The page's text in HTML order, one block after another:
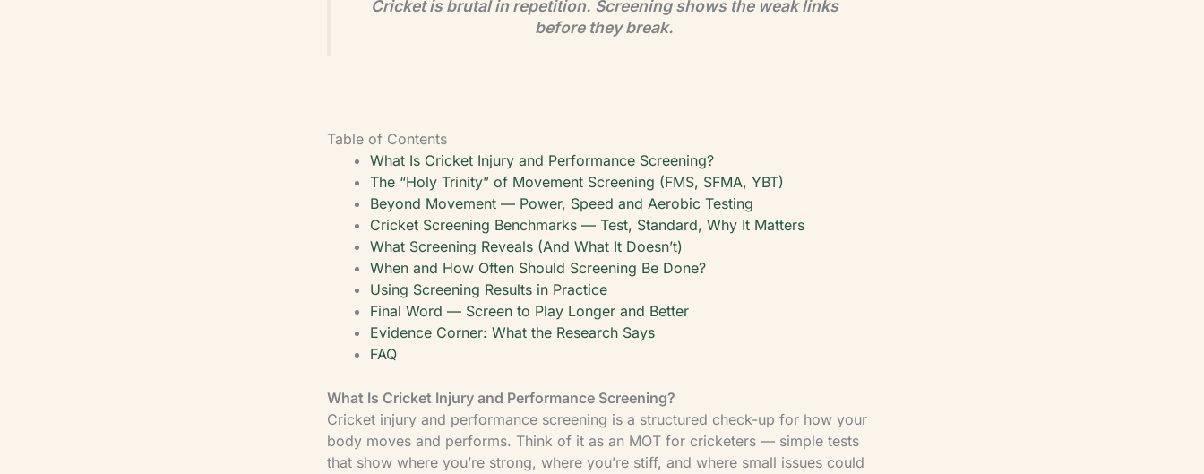
Cricket is brutal in repetition. Screening shows the weak links
before they break.
Table of Contents
What Is Cricket Injury and Performance Screening?
The “Holy Trinity” of Movement Screening (FMS, SFMA, YBT)
Beyond Movement — Power, Speed and Aerobic Testing
Cricket Screening Benchmarks — Test, Standard, Why It Matters
What Screening Reveals (And What It Doesn’t)
When and How Often Should Screening Be Done?
Using Screening Results in Practice
Final Word — Screen to Play Longer and Better
Evidence Corner: What the Research Says
FAQ
What Is Cricket Injury and Performance Screening?
Cricket injury and performance screening is a structured check-up for how your
body moves and performs. Think of it as an MOT for cricketers — simple tests
that show where you’re strong, where you’re stiff, and where small issues could